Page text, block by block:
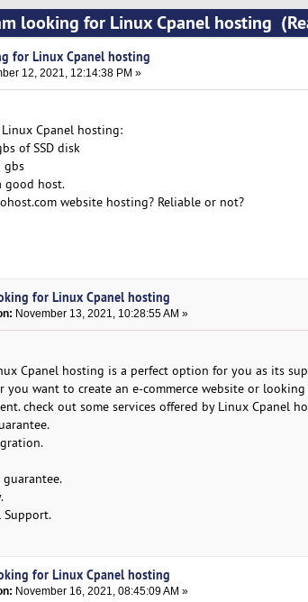
looking for Linux Cpanel hosting
for Linux Cpanel hosting
12, 2021, 12:14:38 PM »
Cpanel hosting:
of SSD disk
gbs
good host.
website hosting? Reliable or not?
for Linux Cpanel hosting
November 13, 2021, 10:28:55 AM »
Cpanel hosting is a perfect option for you as its
you want to create an e-commerce website or
check out some services offered by Linux Cpanel
Support.
for Linux Cpanel hosting
November 16, 2021, 08:45:09 AM »